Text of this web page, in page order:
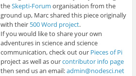
theSkepti-Forum organisation from the
ground up, Marc shared this piece originally
with their 500 Word project.
If you would like to share your own
adventures in science and science
communication, check out our Pieces of Pi
project as well as ourcontributor info page
then send us an email:admin@nodesci.net